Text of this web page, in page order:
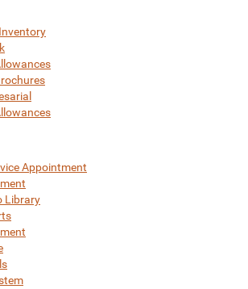
Appointment
Library